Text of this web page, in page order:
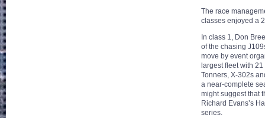
The race
classes enjoyed a
In class 1, Don
of the chasing
move by event
largest fleet with
Tonners, X-302s
a near-complete
might suggest that
Richard Evans’s
series.